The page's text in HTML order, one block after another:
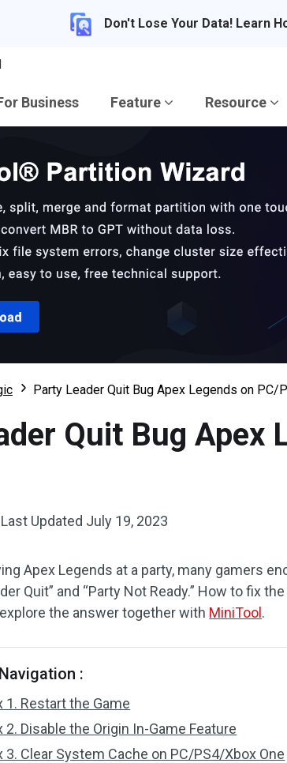
Don't Lose Your Data! Learn
Business Feature Resource
Party Leader Quit Bug Apex Legends on PC/
Quit Bug Apex
Last Updated July 19, 2023
Apex Legends at a party, many gamers
Quit” and “Party Not Ready.” How to fix the
explore the answer together with MiniTool .
:
1. Restart the Game
2. Disable the Origin In-Game Feature
3. Clear System Cache on PC/PS4/Xbox One